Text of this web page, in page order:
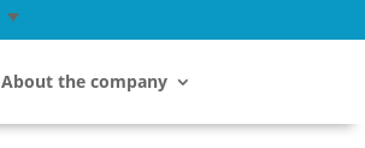
About the company